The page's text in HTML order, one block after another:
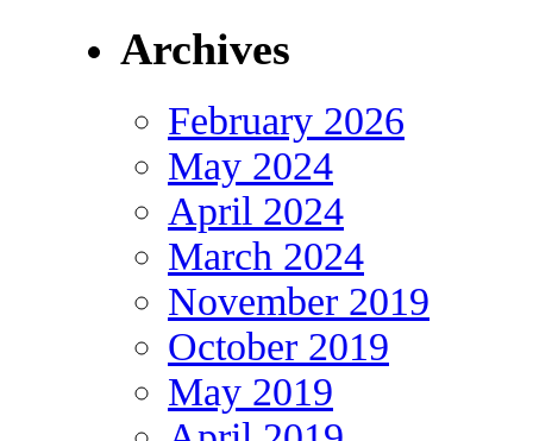
Archives
February 2026
May 2024
April 2024
March 2024
November 2019
October 2019
May 2019